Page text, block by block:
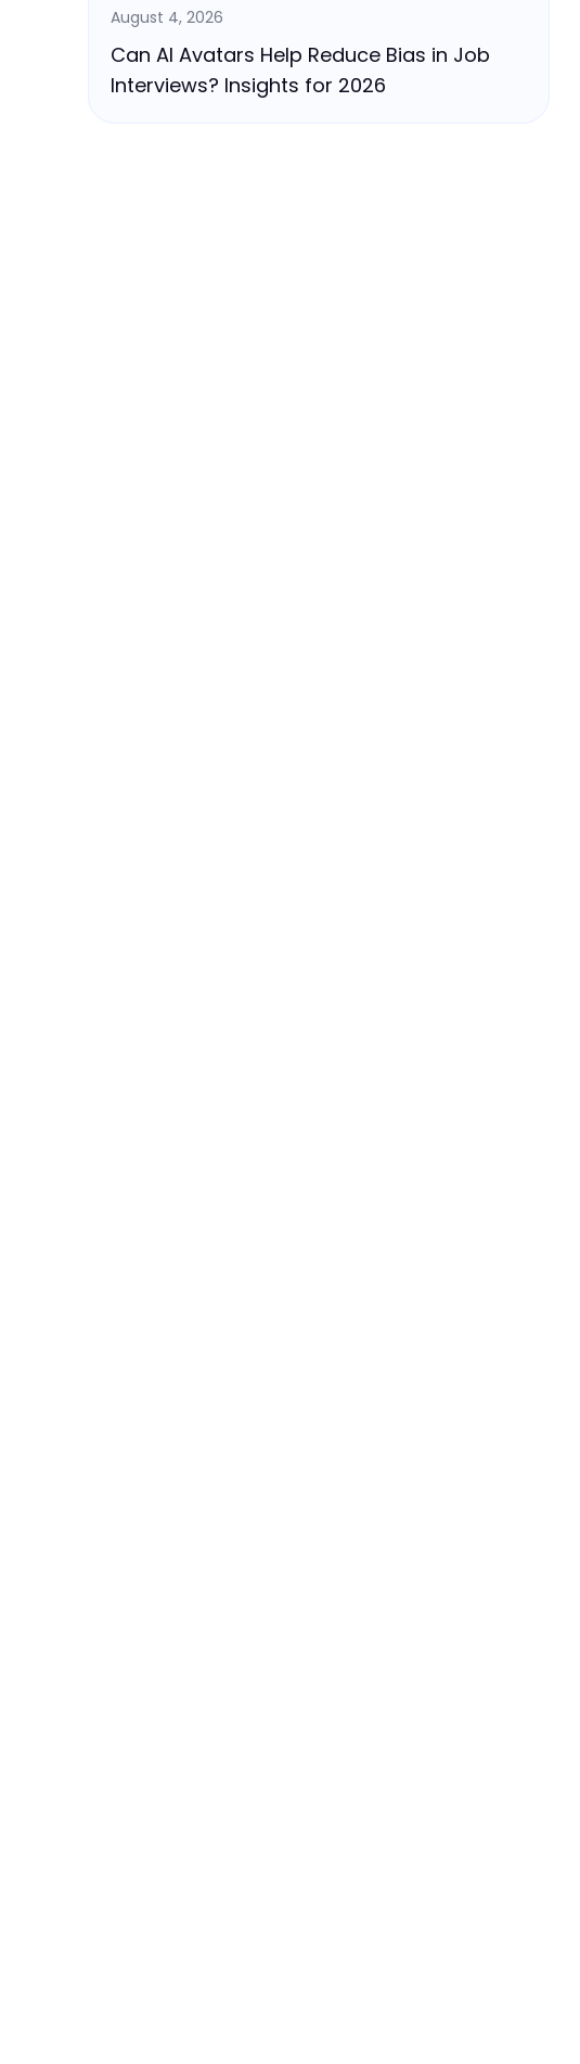
August 4, 2026
Can AI Avatars Help Reduce Bias in Job
Interviews? Insights for 2026